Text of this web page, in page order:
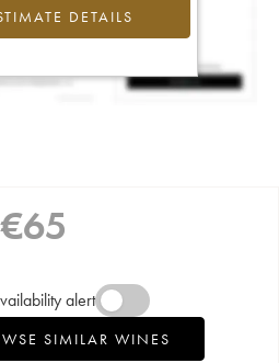
DETAILS
€65
alert
SIMILAR WINES